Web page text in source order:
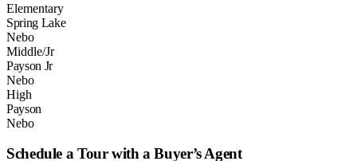
Elementary
Spring Lake
Nebo
Middle/Jr
Payson Jr
Nebo
High
Payson
Nebo
Schedule a Tour with a Buyer’s Agent